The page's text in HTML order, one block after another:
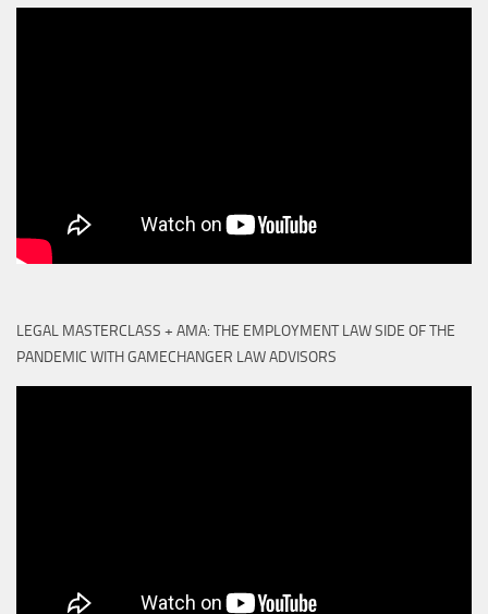
LEGAL MASTERCLASS + AMA: THE EMPLOYMENT LAW SIDE OF THE
PANDEMIC WITH GAMECHANGER LAW ADVISORS